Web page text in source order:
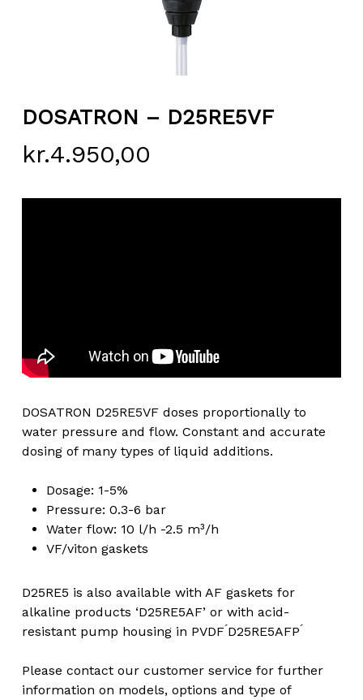
DOSATRON – D25RE5VF
kr.4.950,00
DOSATRON D25RE5VF doses proportionally to
water pressure and flow. Constant and accurate
dosing of many types of liquid additions.
Dosage: 1-5%
Pressure: 0.3-6 bar
Water flow: 10 l/h -2.5 m³/h
VF/viton gaskets
D25RE5 is also available with AF gaskets for
alkaline products ‘D25RE5AF’ or with acid-
resistant pump housing in PVDF ́D25RE5AFP ́
Please contact our customer service for further
information on models, options and type of